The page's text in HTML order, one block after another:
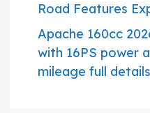
Road Features
Apache 160cc
with 16PS power
mileage full